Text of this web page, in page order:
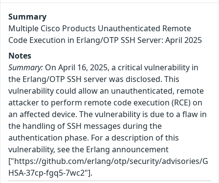
Summary
Multiple Cisco Products Unauthenticated Remote
Code Execution in Erlang/OTP SSH Server: April 2025
Notes
Summary: On April 16, 2025, a critical vulnerability in
the Erlang/OTP SSH server was disclosed. This
vulnerability could allow an unauthenticated, remote
attacker to perform remote code execution (RCE) on
an affected device. The vulnerability is due to a flaw in
the handling of SSH messages during the
authentication phase. For a description of this
vulnerability, see the Erlang announcement
["https://github.com/erlang/otp/security/advisories/G
HSA-37cp-fgq5-7wc2"].